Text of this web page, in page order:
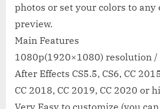
photos or set your colors to any
preview.
Main Features
1080p(1920×1080) resolution /
After Effects CS5.5, CS6, CC
CC 2018, CC 2019, CC 2020 or
Very Easy to customize (you